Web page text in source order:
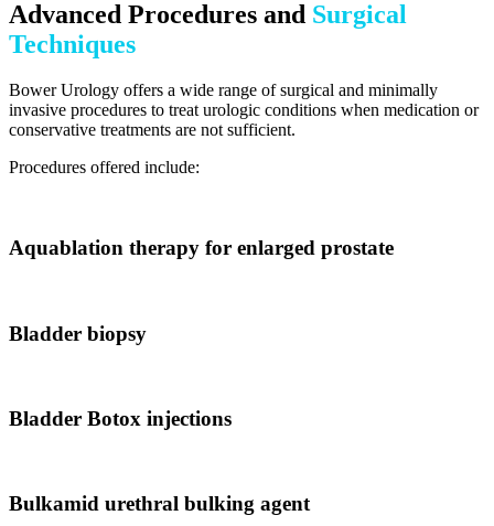
Advanced Procedures and Surgical
Techniques
Bower Urology offers a wide range of surgical and minimally
invasive procedures to treat urologic conditions when medication or
conservative treatments are not sufficient.
Procedures offered include:
Aquablation therapy for enlarged prostate
Bladder biopsy
Bladder Botox injections
Bulkamid urethral bulking agent